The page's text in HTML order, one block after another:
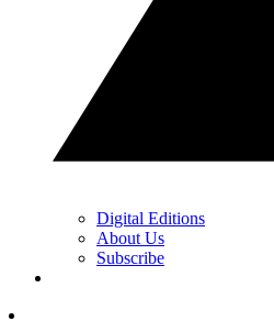
Digital Editions
About Us
Subscribe